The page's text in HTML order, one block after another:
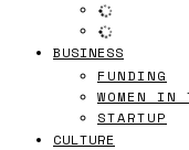
BUSINESS
FUNDING
WOMEN IN
STARTUP
CULTURE